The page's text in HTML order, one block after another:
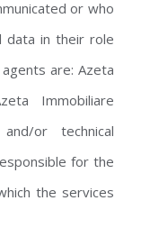
or who
data in their role
are: Azeta
Immobiliare
or technical
for the
the services